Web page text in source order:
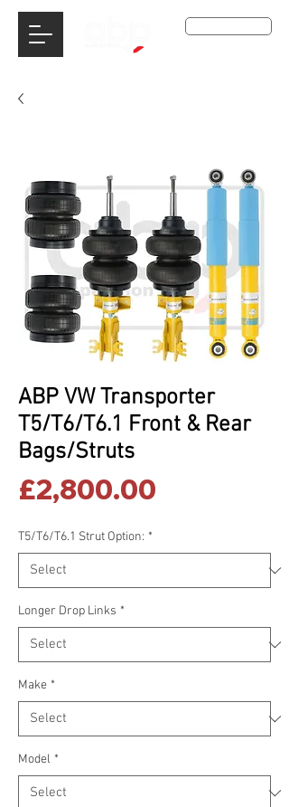
ABP VW Transporter
T5/T6/T6.1 Front & Rear
Bags/Struts
£2,800.00
T5/T6/T6.1 Strut Option: *
Longer Drop Links *
Make *
Model *